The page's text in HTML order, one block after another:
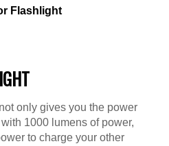
Flashlight
only gives you the power
1000 lumens of power,
to charge your other